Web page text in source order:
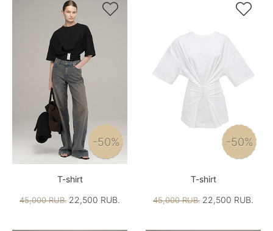

-50%
T-shirt
45,000 RUB. 22,500 RUB.

-50%
T-shirt
45,000 RUB. 22,500 RUB.